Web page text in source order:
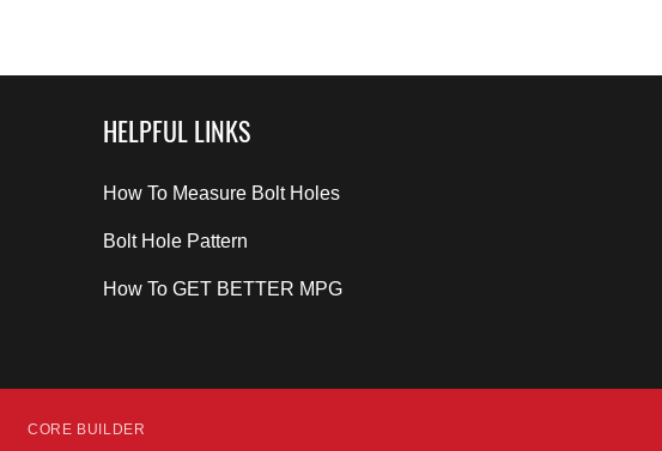
HELPFUL LINKS
How To Measure Bolt Holes
Bolt Hole Pattern
How To GET BETTER MPG
CORE BUILDER